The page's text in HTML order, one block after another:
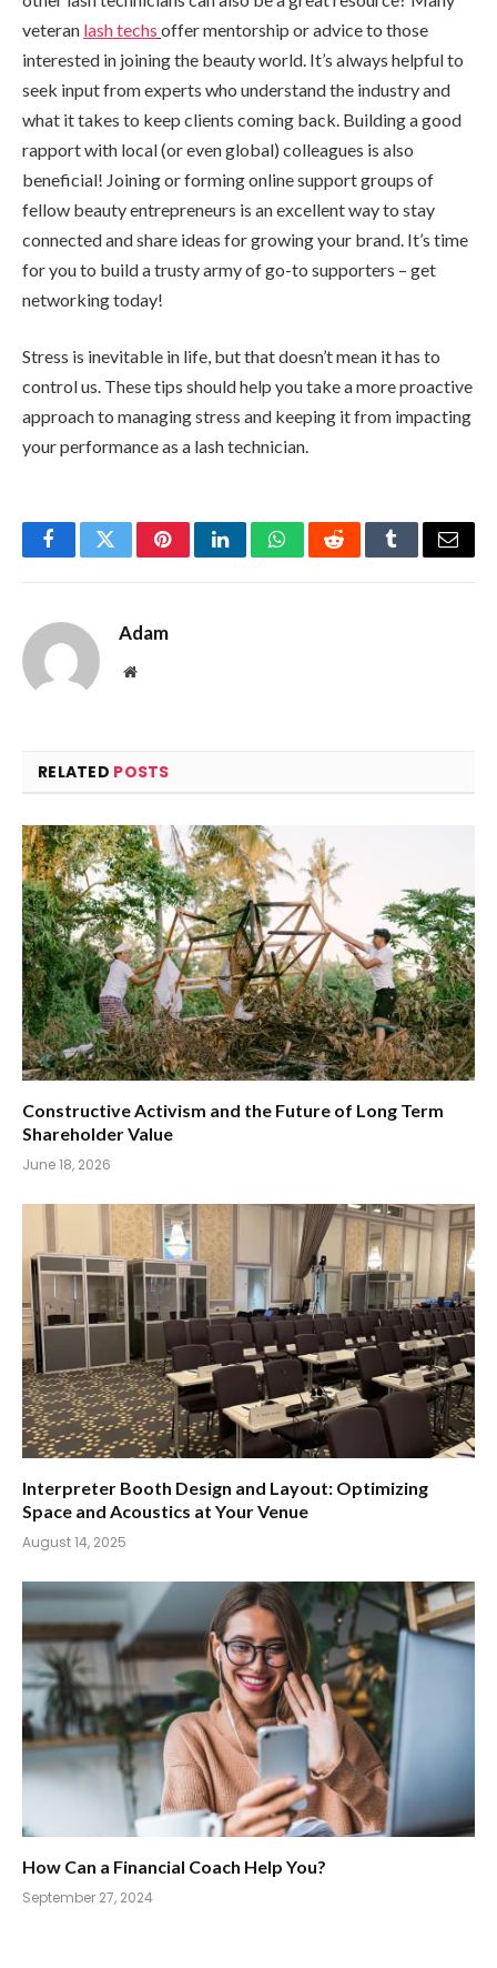
veteran lash techs offer mentorship or advice to those
interested in joining the beauty world. It’s always helpful to
seek input from experts who understand the industry and
what it takes to keep clients coming back. Building a good
rapport with local (or even global) colleagues is also
beneficial! Joining or forming online support groups of
fellow beauty entrepreneurs is an excellent way to stay
connected and share ideas for growing your brand. It’s time
for you to build a trusty army of go-to supporters – get
networking today!
Stress is inevitable in life, but that doesn’t mean it has to
control us. These tips should help you take a more proactive
approach to managing stress and keeping it from impacting
your performance as a lash technician.
FacebookTwitterPinterestLinkedInWhatsAppRedditTumblrEmail
Adam
Website
RELATED POSTS
Constructive Activism and the Future of Long Term
Shareholder Value
June 18, 2026
Interpreter Booth Design and Layout: Optimizing
Space and Acoustics at Your Venue
August 14, 2025
How Can a Financial Coach Help You?
September 27, 2024